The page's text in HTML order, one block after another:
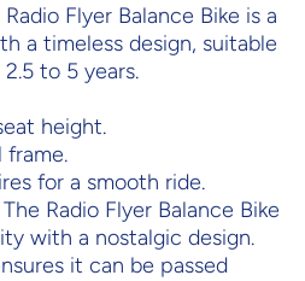
Radio Flyer Balance Bike is a
a timeless design, suitable
to 5 years.
height.
frame.
for a smooth ride.
The Radio Flyer Balance Bike
with a nostalgic design.
it can be passed